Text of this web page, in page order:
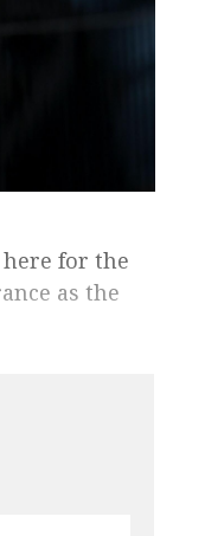
here for the
as the